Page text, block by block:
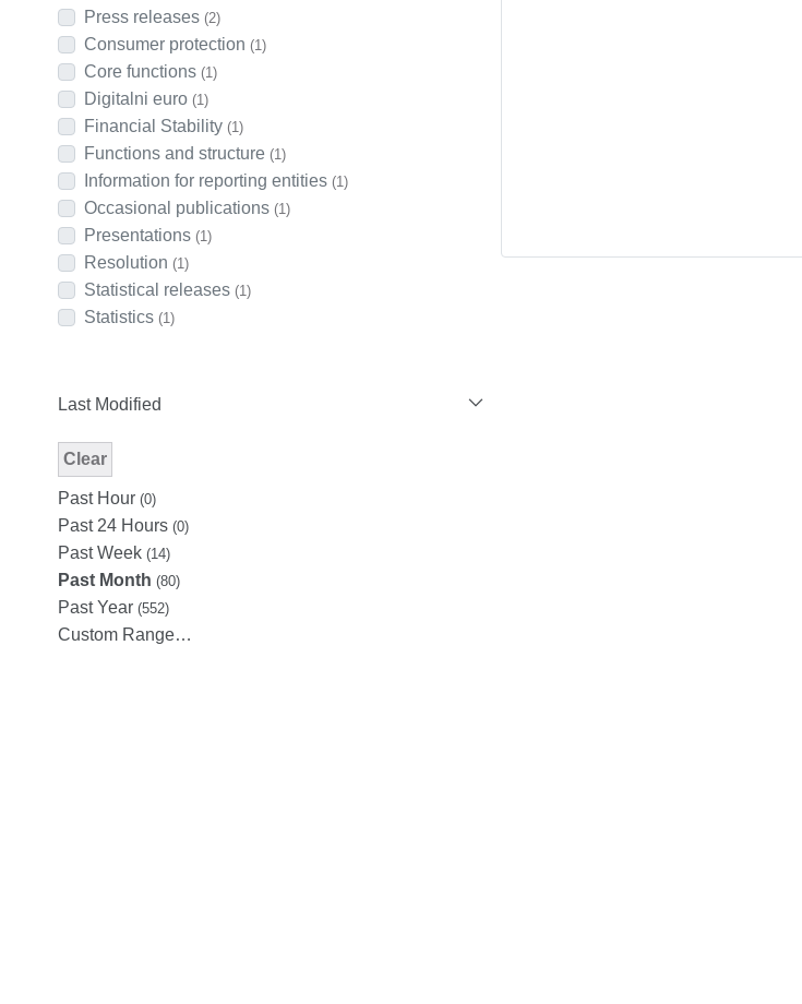
Press releases (2)
Consumer protection (1)
Core functions (1)
Digitalni euro (1)
Financial Stability (1)
Functions and structure (1)
Information for reporting entities (1)
Occasional publications (1)
Presentations (1)
Resolution (1)
Statistical releases (1)
Statistics (1)
Last Modified
Clear
Past Hour (0)
Past 24 Hours (0)
Past Week (14)
Past Month (80)
Past Year (552)
Custom Range…